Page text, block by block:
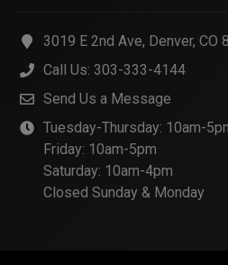
3019 E 2nd Ave, Denver, CO
Call Us: 303-333-4144
Send Us a Message
Tuesday-Thursday: 10am-
Friday: 10am-5pm
Saturday: 10am-4pm
Closed Sunday & Monday